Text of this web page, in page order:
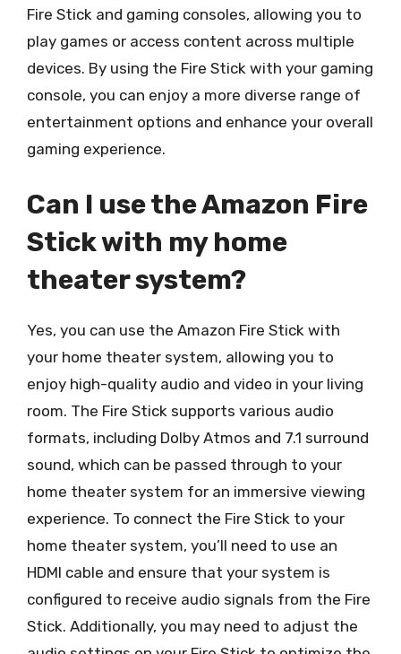
Fire Stick and gaming consoles, allowing you to
play games or access content across multiple
devices. By using the Fire Stick with your gaming
console, you can enjoy a more diverse range of
entertainment options and enhance your overall
gaming experience.
Can I use the Amazon Fire
Stick with my home
theater system?
Yes, you can use the Amazon Fire Stick with
your home theater system, allowing you to
enjoy high-quality audio and video in your living
room. The Fire Stick supports various audio
formats, including Dolby Atmos and 7.1 surround
sound, which can be passed through to your
home theater system for an immersive viewing
experience. To connect the Fire Stick to your
home theater system, you’ll need to use an
HDMI cable and ensure that your system is
configured to receive audio signals from the Fire
Stick. Additionally, you may need to adjust the